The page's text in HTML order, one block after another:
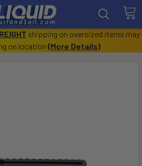
shipping on oversized items may
on location (More Details)